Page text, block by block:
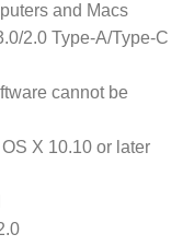
and Macs
2.0 Type-A/Type-C
cannot be
X 10.10 or later